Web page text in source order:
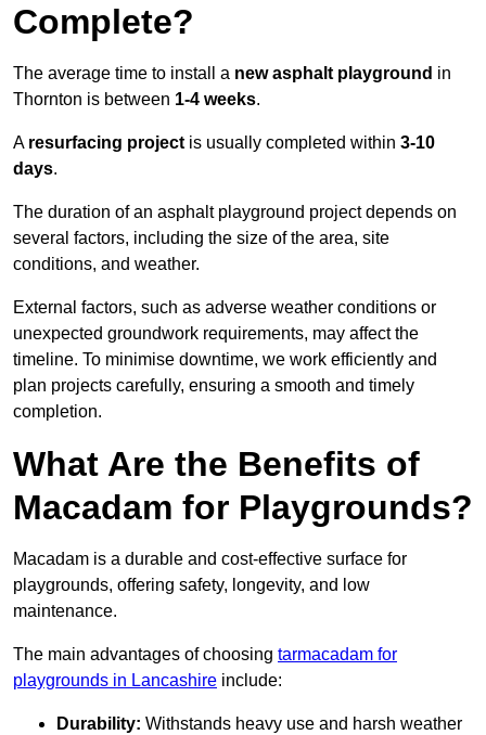
Complete?
The average time to install a new asphalt playground in
Thornton is between 1-4 weeks.
A resurfacing project is usually completed within 3-10
days.
The duration of an asphalt playground project depends on
several factors, including the size of the area, site
conditions, and weather.
External factors, such as adverse weather conditions or
unexpected groundwork requirements, may affect the
timeline. To minimise downtime, we work efficiently and
plan projects carefully, ensuring a smooth and timely
completion.
What Are the Benefits of
Macadam for Playgrounds?
Macadam is a durable and cost-effective surface for
playgrounds, offering safety, longevity, and low
maintenance.
The main advantages of choosing tarmacadam for
playgrounds in Lancashire include:
Durability: Withstands heavy use and harsh weather